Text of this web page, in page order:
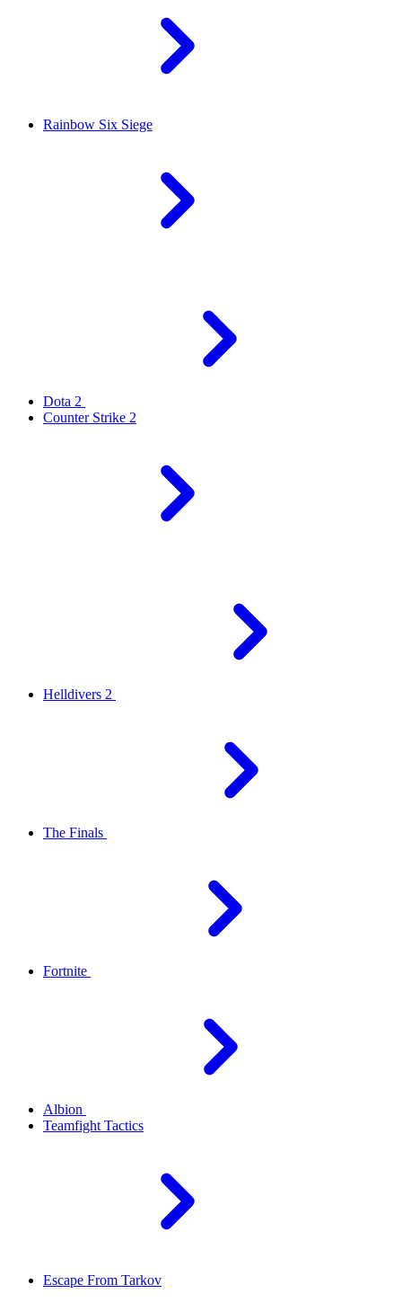
Rainbow Six Siege
Dota 2
Counter Strike 2
Helldivers 2
The Finals
Fortnite
Albion
Teamfight Tactics
Escape From Tarkov